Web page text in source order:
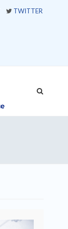
TWITTER